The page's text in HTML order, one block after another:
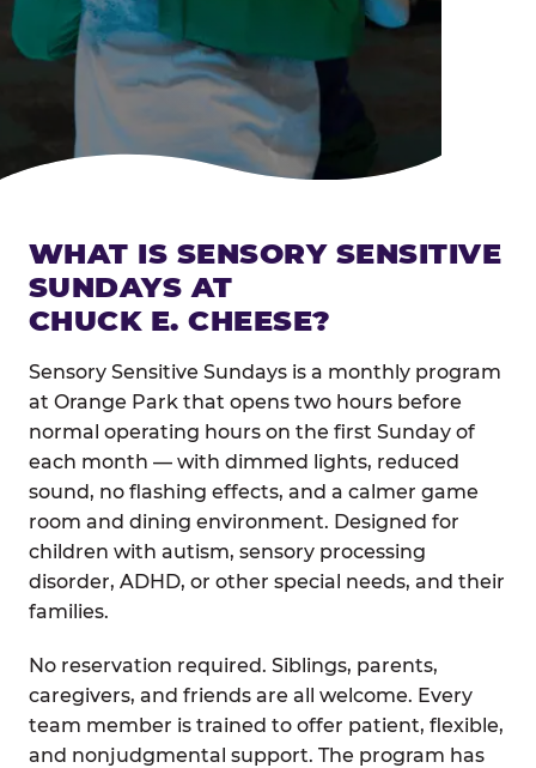
WHAT IS SENSORY SENSITIVE
SUNDAYS AT
CHUCK E. CHEESE?
Sensory Sensitive Sundays is a monthly program
at Orange Park that opens two hours before
normal operating hours on the first Sunday of
each month — with dimmed lights, reduced
sound, no flashing effects, and a calmer game
room and dining environment. Designed for
children with autism, sensory processing
disorder, ADHD, or other special needs, and their
families.
No reservation required. Siblings, parents,
caregivers, and friends are all welcome. Every
team member is trained to offer patient, flexible,
and nonjudgmental support. The program has